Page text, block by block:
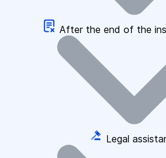
After the end of the
Legal